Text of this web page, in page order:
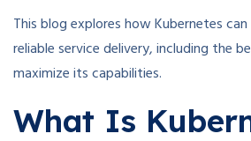
This blog explores how Kubernetes
reliable service delivery, including the
maximize its capabilities.
What Is